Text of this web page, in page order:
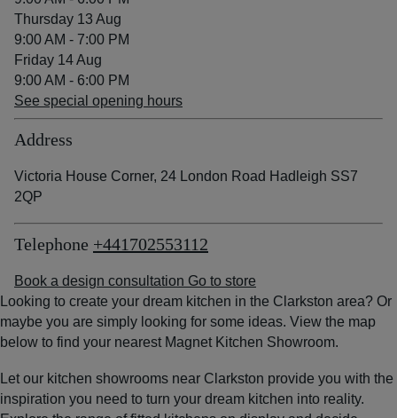
Thursday 13 Aug
9:00 AM - 7:00 PM
Friday 14 Aug
9:00 AM - 6:00 PM
See special opening hours
Address
Victoria House Corner, 24 London Road Hadleigh SS7
2QP
Telephone +441702553112
Book a design consultation Go to store
Looking to create your dream kitchen in the Clarkston area? Or
maybe you are simply looking for some ideas. View the map
below to find your nearest Magnet Kitchen Showroom.
Let our kitchen showrooms near Clarkston provide you with the
inspiration you need to turn your dream kitchen into reality.